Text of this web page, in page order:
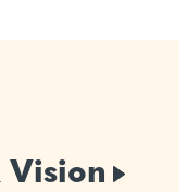
Vision